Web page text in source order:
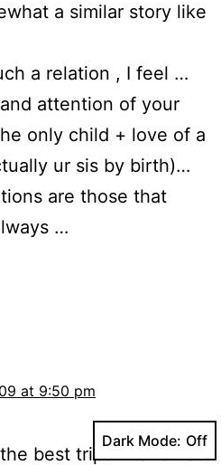
a similar story like
a relation , I feel …
attention of your
only child + love of a
ur sis by birth)…
are those that
…
at 9:50 pm
best trips i have had
Dark Mode: